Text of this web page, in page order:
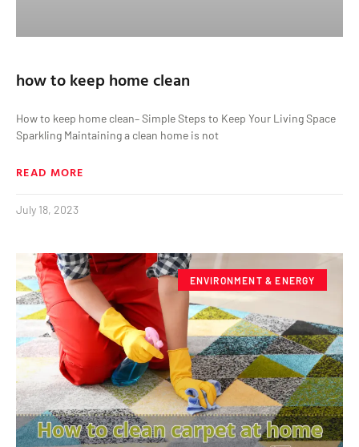
how to keep home clean
How to keep home clean– Simple Steps to Keep Your Living Space
Sparkling Maintaining a clean home is not
READ MORE
July 18, 2023
ENVIRONMENT & ENERGY